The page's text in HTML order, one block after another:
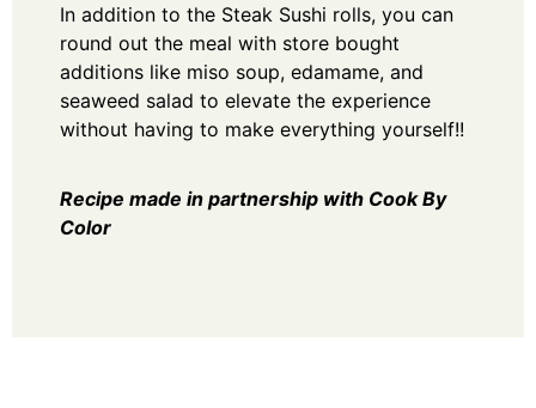
In addition to the Steak Sushi rolls, you can
round out the meal with store bought
additions like miso soup, edamame, and
seaweed salad to elevate the experience
without having to make everything yourself!!
Recipe made in partnership with Cook By
Color